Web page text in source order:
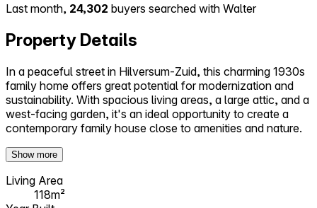
Last month, 24,302 buyers searched with Walter
Property Details
In a peaceful street in Hilversum-Zuid, this charming 1930s
family home offers great potential for modernization and
sustainability. With spacious living areas, a large attic, and a
west-facing garden, it's an ideal opportunity to create a
contemporary family house close to amenities and nature.
Show more
Living Area
118m²